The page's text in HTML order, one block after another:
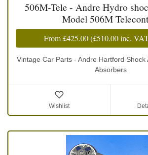
506M-Tele - Andre Hydro
Model 506M
From£425.00(£510.00inc.
Vintage Car Parts - Andre Hartford Shock
Absorbers
Wishlist